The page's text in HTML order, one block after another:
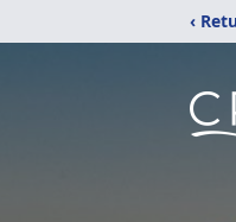
‹